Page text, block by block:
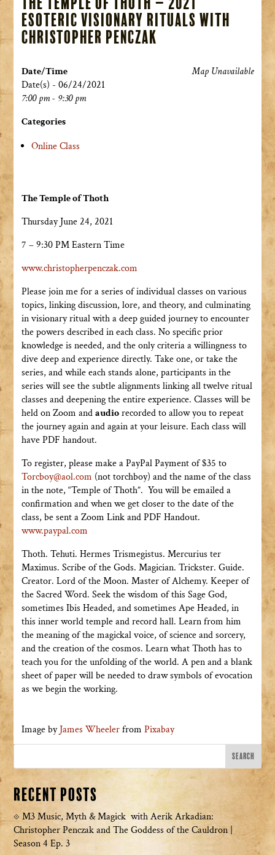
Esoteric Visionary Rituals with
Christopher Penczak
Map Unavailable
Date/Time
Date(s) - 06/24/2021
7:00 pm - 9:30 pm
Categories
Online Class
The Temple of Thoth
Thursday June 24, 2021
7 – 9:30 PM Eastern Time
www.christopherpenczak.com
Please join me for a series of individual classes on various
topics, linking discussion, lore, and theory, and culminating
in visionary ritual with a deep guided journey to encounter
the powers described in each class. No specific prior
knowledge is needed, and the only criteria a willingness to
dive deep and experience directly. Take one, or take the
series, and while each stands alone, participants in the
series will see the subtle alignments linking all twelve ritual
classes and deepening the entire experience. Classes will be
held on Zoom andaudiorecorded to allow you to repeat
the journey again and again at your leisure. Each class will
have PDF handout.
To register, please make a PayPal Payment of $35 to
Torcboy@aol.com (not torchboy) and the name of the class
in the note, “Temple of Thoth”. You will be emailed a
confirmation and when we get closer to the date of the
class, be sent a Zoom Link and PDF Handout.
www.paypal.com
Thoth. Tehuti. Hermes Trismegistus. Mercurius ter
Maximus. Scribe of the Gods. Magician. Trickster. Guide.
Creator. Lord of the Moon. Master of Alchemy. Keeper of
the Sacred Word. Seek the wisdom of this Sage God,
sometimes Ibis Headed, and sometimes Ape Headed, in
this inner world temple and record hall. Learn from him
the meaning of the magickal voice, of science and sorcery,
and the creation of the cosmos. Learn what Thoth has to
teach you for the unfolding of the world. A pen and a blank
sheet of paper will be needed to draw symbols of evocation
as we begin the working.
Image byJames Wheelerfrom Pixabay
Recent Posts
M3 Music, Myth & Magick with Aerik Arkadian:
Christopher Penczak and The Goddess of the Cauldron |
Season 4 Ep. 3